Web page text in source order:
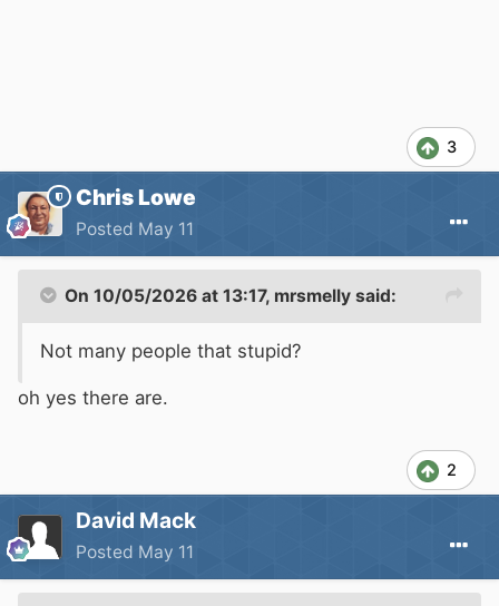
3
Chris Lowe
Posted May 11
On 10/05/2026 at 13:17, mrsmelly said:
Not many people that stupid?
oh yes there are.
2
David Mack
Posted May 11